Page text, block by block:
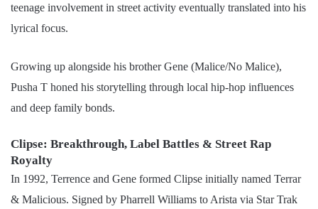
teenage involvement in street activity eventually translated into his
lyrical focus.
Growing up alongside his brother Gene (Malice/No Malice),
Pusha T honed his storytelling through local hip-hop influences
and deep family bonds.
Clipse: Breakthrough, Label Battles & Street Rap
Royalty
In 1992, Terrence and Gene formed Clipse initially named Terrar
& Malicious. Signed by Pharrell Williams to Arista via Star Trak